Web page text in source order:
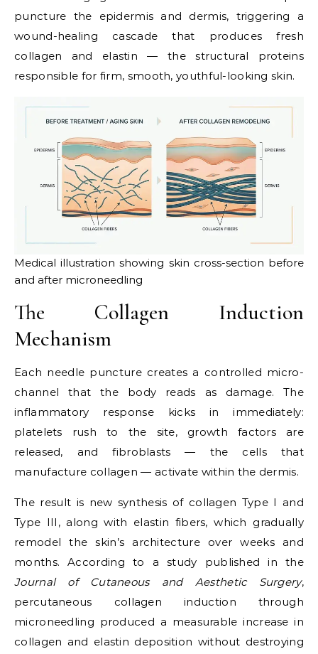
puncture the epidermis and dermis, triggering a
wound-healing cascade that produces fresh
collagen and elastin — the structural proteins
responsible for firm, smooth, youthful-looking skin.
Medical illustration showing skin cross-section before
and after microneedling
The Collagen Induction
Mechanism
Each needle puncture creates a controlled micro-
channel that the body reads as damage. The
inflammatory response kicks in immediately:
platelets rush to the site, growth factors are
released, and fibroblasts — the cells that
manufacture collagen — activate within the dermis.
The result is new synthesis of collagen Type I and
Type III, along with elastin fibers, which gradually
remodel the skin’s architecture over weeks and
months. According to a study published in the
Journal of Cutaneous and Aesthetic Surgery,
percutaneous collagen induction through
microneedling produced a measurable increase in
collagen and elastin deposition without destroying